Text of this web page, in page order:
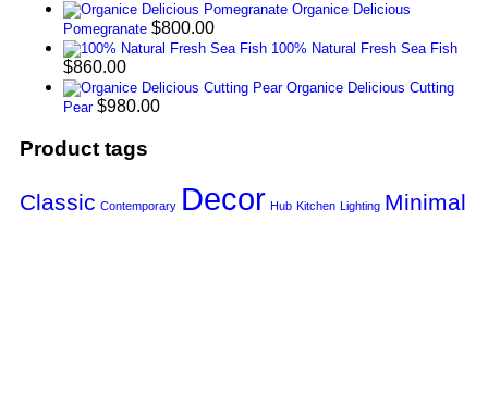
Organice Delicious
Pomegranate $800.00
100% Natural Fresh Sea Fish
$860.00
Organice Delicious Cutting
Pear $980.00
Product tags
Classic Contemporary Decor Hub Kitchen Lighting Minimal